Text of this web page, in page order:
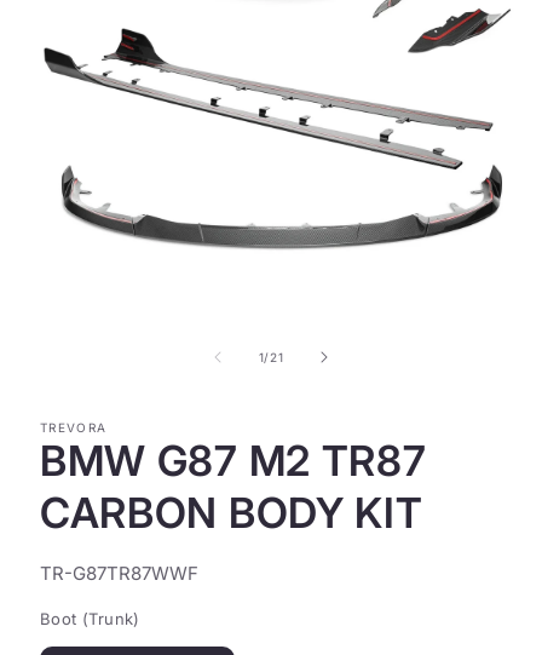
1/of
21
TREVORA
BMW G87 M2 TR87
CARBON BODY KIT
SKU:
TR-G87TR87WWF
Boot (Trunk)